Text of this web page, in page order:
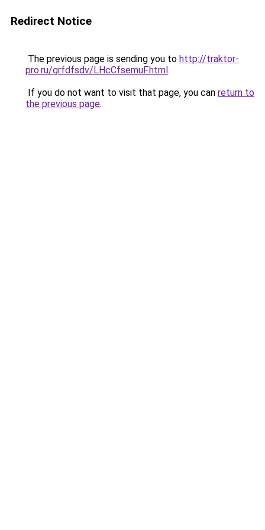
Redirect Notice
The previous page is sending you to http://traktor-
pro.ru/grfdfsdv/LHcCfsemuF.html.
If you do not want to visit that page, you can return to
the previous page.